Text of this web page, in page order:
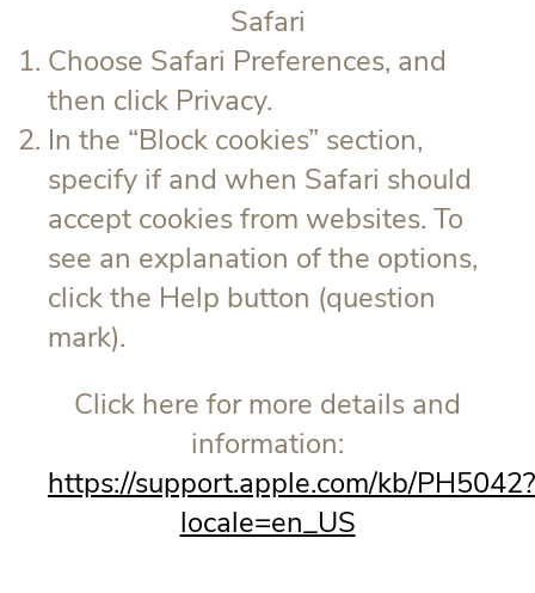
Safari
Choose Safari Preferences, and
then click Privacy.
In the “Block cookies” section,
specify if and when Safari should
accept cookies from websites. To
see an explanation of the options,
click the Help button (question
mark).
Click here for more details and
information:
https://support.apple.com/kb/PH5042?
locale=en_US